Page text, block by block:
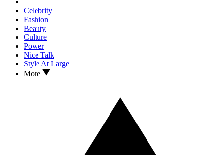
Celebrity
Fashion
Beauty
Culture
Power
Nice Talk
Style At Large
More